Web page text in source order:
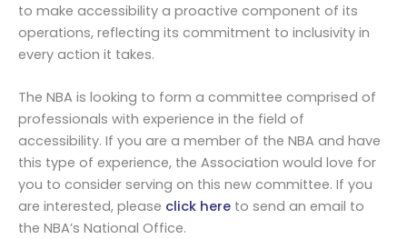
to make accessibility a proactive component of its
operations, reflecting its commitment to inclusivity in
every action it takes.
The NBA is looking to form a committee comprised of
professionals with experience in the field of
accessibility. If you are a member of the NBA and have
this type of experience, the Association would love for
you to consider serving on this new committee. If you
are interested, please click here to send an email to
the NBA’s National Office.